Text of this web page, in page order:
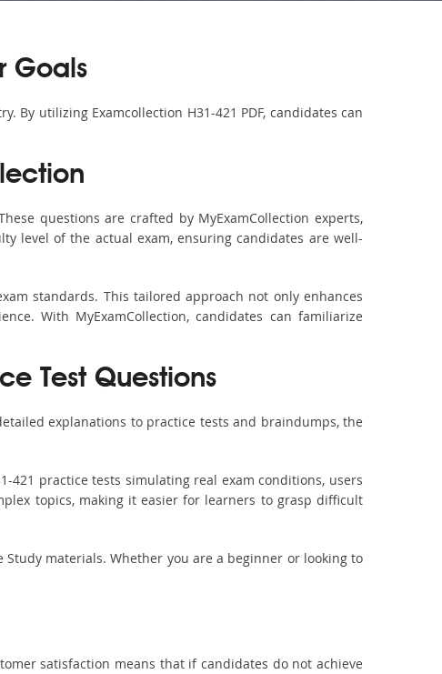
Goals
By utilizing Examcollection H31-421 PDF, candidates can
questions are crafted by MyExamCollection experts,
level of the actual exam, ensuring candidates are well-
standards. This tailored approach not only enhances
With MyExamCollection, candidates can familiarize
Test Questions
explanations to practice tests and braindumps, the
421 practice tests simulating real exam conditions, users
topics, making it easier for learners to grasp difficult
materials. Whether you are a beginner or looking to
satisfaction means that if candidates do not achieve